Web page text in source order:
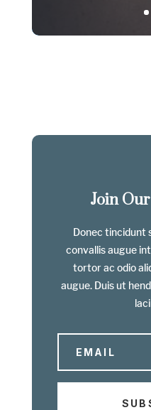
Join
Donec tincidunt
convallis augue
tortor ac odio
augue. Duis ut